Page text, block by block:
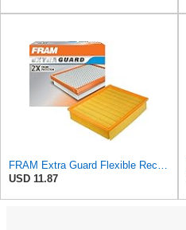
FRAM Extra Guard Flexible Rectangular Panel Engine Air Filter Replacement, Easy Install w/Advanced
USD 11.87